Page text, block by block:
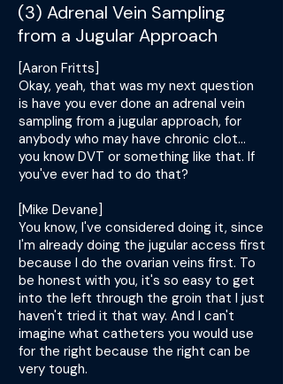
(3) Adrenal Vein Sampling
from a Jugular Approach
[Aaron Fritts]
Okay, yeah, that was my next question
is have you ever done an adrenal vein
sampling from a jugular approach, for
anybody who may have chronic clot...
you know DVT or something like that. If
you've ever had to do that?
[Mike Devane]
You know, I've considered doing it, since
I'm already doing the jugular access first
because I do the ovarian veins first. To
be honest with you, it's so easy to get
into the left through the groin that I just
haven't tried it that way. And I can't
imagine what catheters you would use
for the right because the right can be
very tough.